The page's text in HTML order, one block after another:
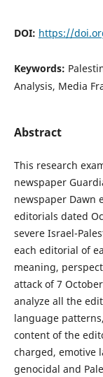
DOI: https://
Keywords:
Analysis, Media
Abstract
This research
newspaper
newspaper Dawn
editorials dated
severe Israel-
each editorial of
meaning,
attack of 7
analyze all the
language
content of the
charged, emotive
genocidal and